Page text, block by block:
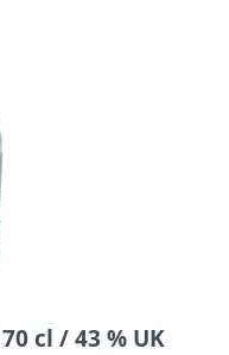
70 cl / 43 % UK